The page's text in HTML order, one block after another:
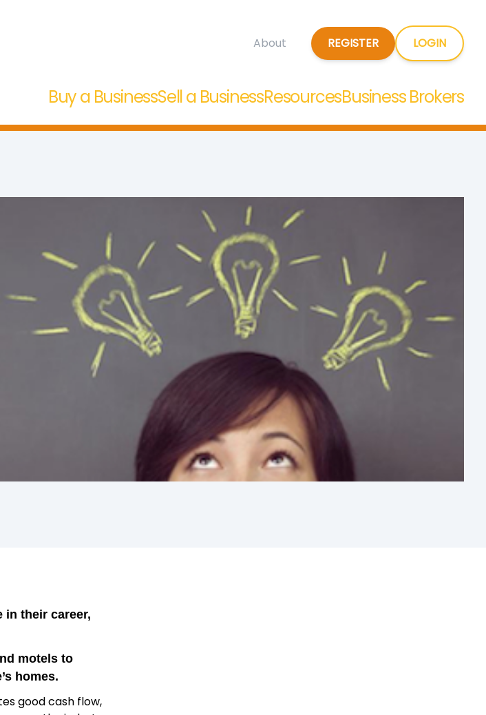
About REGISTER LOGIN
Buy a BusinessSell a BusinessResourcesBusiness Brokers
in their career,
motels to
homes.
good cash flow,